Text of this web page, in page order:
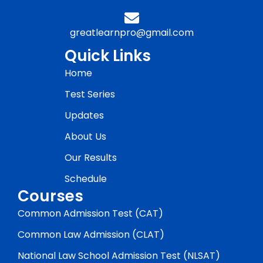
greatlearnpro@gmail.com
Quick Links
Home
Test Series
Updates
About Us
Our Results
Schedule
Courses
Common Admission Test (CAT)
Common Law Admission (CLAT)
National Law School Admission Test (NLSAT)